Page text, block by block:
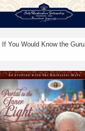
If You Would Know the Guru